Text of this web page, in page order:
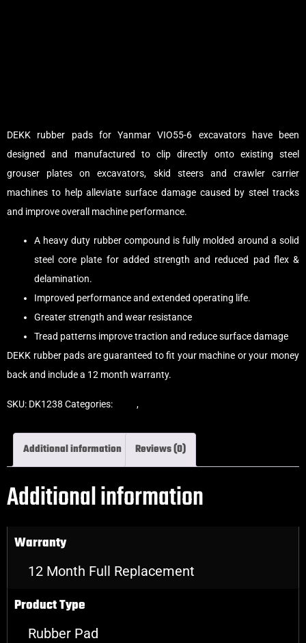
DEKK rubber pads for Yanmar VIO55-6 excavators have been
designed and manufactured to clip directly onto existing steel
grouser plates on excavators, skid steers and crawler carrier
machines to help alleviate surface damage caused by steel tracks
and improve overall machine performance.
A heavy duty rubber compound is fully molded around a solid
steel core plate for added strength and reduced pad flex &
delamination.
Improved performance and extended operating life.
Greater strength and wear resistance
Tread patterns improve traction and reduce surface damage
DEKK rubber pads are guaranteed to fit your machine or your money
back and include a 12 month warranty.
SKU: DK1238 Categories: ,
Additional information Reviews (0)
Additional information
Warranty
12 Month Full Replacement
Product Type
Rubber Pad